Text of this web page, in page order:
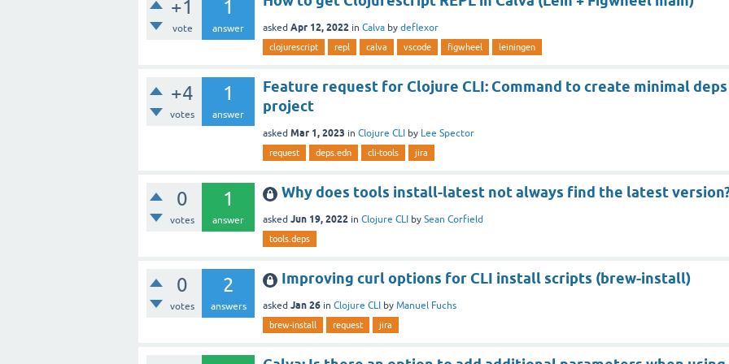
+1
vote
1
answer asked Apr 12, 2022 in Calva by deflexor
clojurescript repl calva vscode figwheel leiningen
+4
votes
1
answer
Feature request for Clojure CLI: Command to create minimal deps
project
asked Mar 1, 2023 in Clojure CLI by Lee Spector
request deps.edn cli-tools jira
0
votes
1
answer
Why does tools install-latest not always find the latest
asked Jun 19, 2022 in Clojure CLI by Sean Corfield
tools.deps
0
votes
2
answers
Improving curl options for CLI install scripts (brew-install)
asked Jan 26 in Clojure CLI by Manuel Fuchs
brew-install request jira